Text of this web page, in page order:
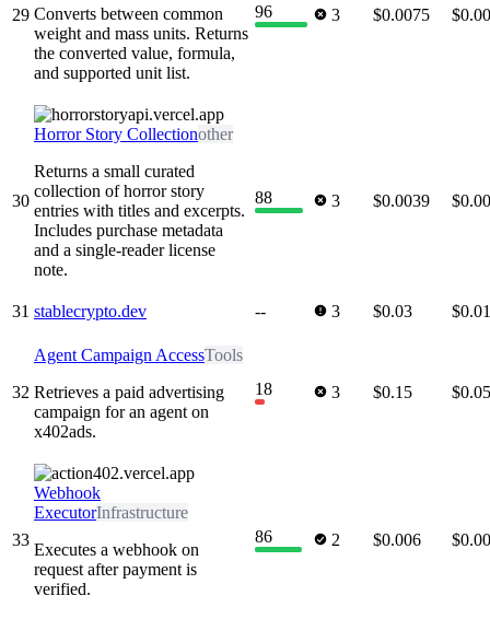
29 Converts between common
weight and mass units. Returns
the converted value, formula,
and supported unit list.
96 3 $0.0075
30
Horror Story Collectionother
Returns a small curated
collection of horror story
entries with titles and excerpts.
Includes purchase metadata
and a single-reader license
note.
88 3 $0.0039
31 stablecrypto.dev -- 3 $0.03 $0.01
32
Agent Campaign AccessTools
Retrieves a paid advertising
campaign for an agent on
x402ads.
18 3 $0.15 $0.05
33
Webhook
ExecutorInfrastructure
Executes a webhook on
request after payment is
verified.
86 2 $0.006